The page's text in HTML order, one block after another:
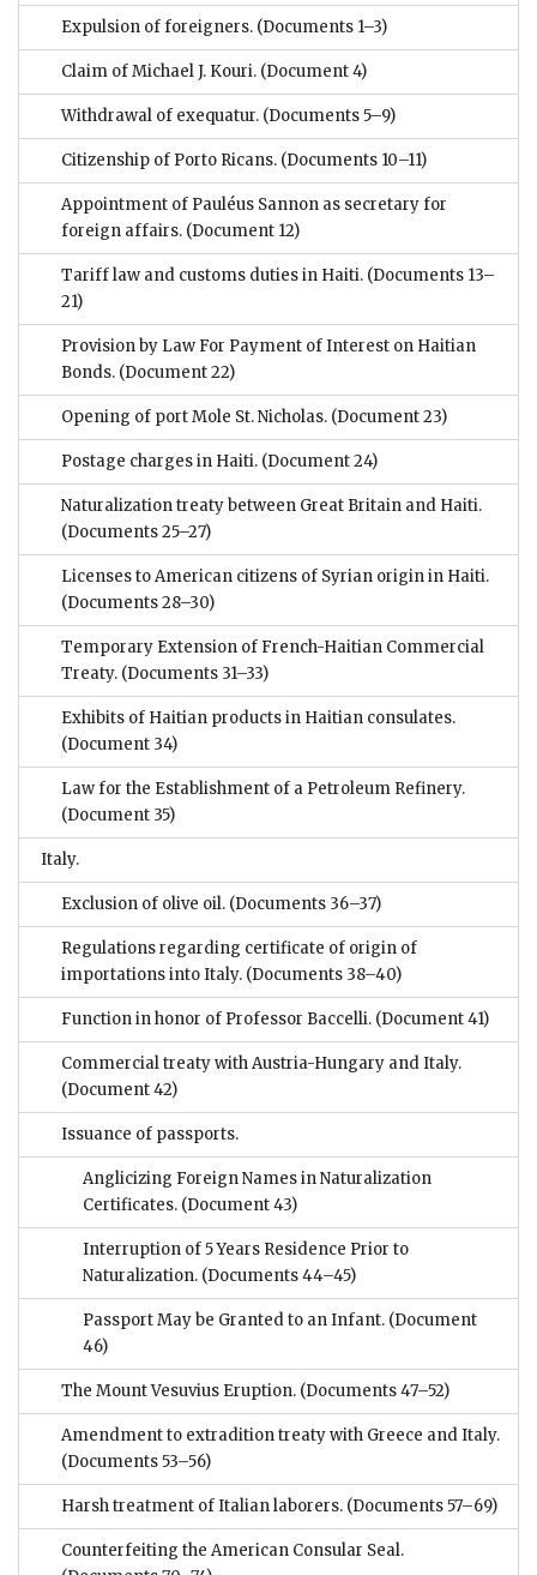
Expulsion of foreigners. (Documents 1–3)
Claim of Michael J. Kouri. (Document 4)
Withdrawal of exequatur. (Documents 5–9)
Citizenship of Porto Ricans. (Documents 10–11)
Appointment of Pauléus Sannon as secretary for
foreign affairs. (Document 12)
Tariff law and customs duties in Haiti. (Documents 13–
21)
Provision by Law For Payment of Interest on Haitian
Bonds. (Document 22)
Opening of port Mole St. Nicholas. (Document 23)
Postage charges in Haiti. (Document 24)
Naturalization treaty between Great Britain and Haiti.
(Documents 25–27)
Licenses to American citizens of Syrian origin in Haiti.
(Documents 28–30)
Temporary Extension of French-Haitian Commercial
Treaty. (Documents 31–33)
Exhibits of Haitian products in Haitian consulates.
(Document 34)
Law for the Establishment of a Petroleum Refinery.
(Document 35)
Italy.
Exclusion of olive oil. (Documents 36–37)
Regulations regarding certificate of origin of
importations into Italy. (Documents 38–40)
Function in honor of Professor Baccelli. (Document 41)
Commercial treaty with Austria-Hungary and Italy.
(Document 42)
Issuance of passports.
Anglicizing Foreign Names in Naturalization
Certificates. (Document 43)
Interruption of 5 Years Residence Prior to
Naturalization. (Documents 44–45)
Passport May be Granted to an Infant. (Document
46)
The Mount Vesuvius Eruption. (Documents 47–52)
Amendment to extradition treaty with Greece and Italy.
(Documents 53–56)
Harsh treatment of Italian laborers. (Documents 57–69)
Counterfeiting the American Consular Seal.